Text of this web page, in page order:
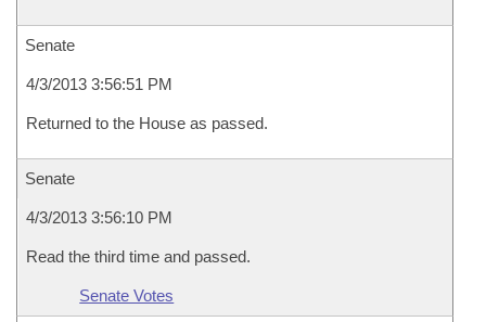
Senate
4/3/2013 3:56:51 PM
Returned to the House as passed.
Senate
4/3/2013 3:56:10 PM
Read the third time and passed.
Senate Votes